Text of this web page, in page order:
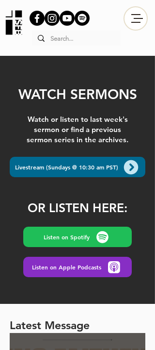
WATCH SERMONS
Watch or listen to last week's
sermon or find a previous
sermon series in the archives.
Livestream (Sundays @ 10:30 am PST)
OR LISTEN HERE:
Listen on Spotify
Listen on Apple Podcasts
Latest Message